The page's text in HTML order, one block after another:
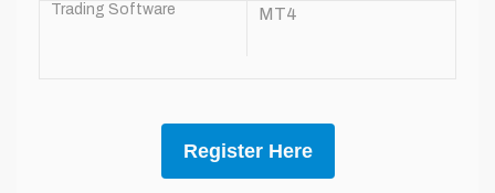
Trading Software MT4
Register Here